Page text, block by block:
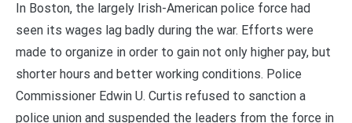
In Boston, the largely Irish-American police force had
seen its wages lag badly during the war. Efforts were
made to organize in order to gain not only higher pay, but
shorter hours and better working conditions. Police
Commissioner Edwin U. Curtis refused to sanction a
police union and suspended the leaders from the force in